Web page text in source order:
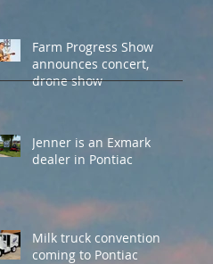
Farm Progress Show
announces concert,
drone show
Jenner is an Exmark
dealer in Pontiac
Milk truck convention
coming to Pontiac